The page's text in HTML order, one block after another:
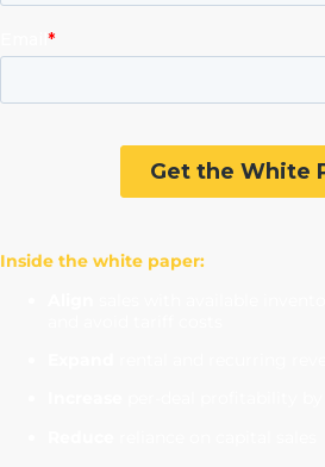
Inside the white paper: